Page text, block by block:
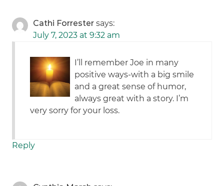
Cathi Forrester says:
July 7, 2023 at 9:32 am
I’ll remember Joe in many
positive ways-with a big smile
and a great sense of humor,
always great with a story. I’m
very sorry for your loss.
Reply